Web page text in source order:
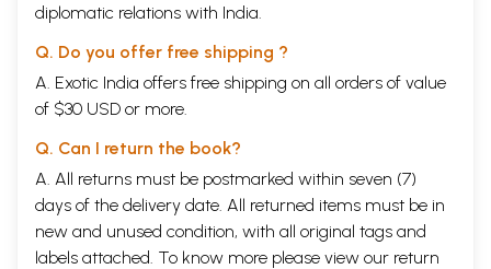
diplomatic relations with India.
Q. Do you offer free shipping ?
A. Exotic India offers free shipping on all orders of value
of $30 USD or more.
Q. Can I return the book?
A. All returns must be postmarked within seven (7)
days of the delivery date. All returned items must be in
new and unused condition, with all original tags and
labels attached. To know more please view our return